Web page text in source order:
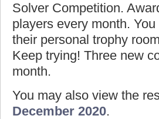
Solver Competition.
players every month.
their personal trophy
Keep trying! Three new
month.
You may also view the
December 2020.